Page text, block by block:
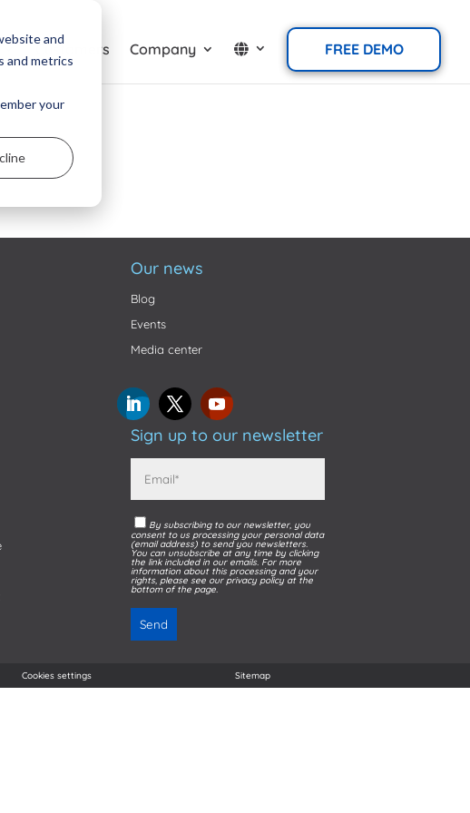
and
and metrics
your
Customers Company FREE DEMO
Our news
Blog
Events
Media center
Sign up to our newsletter
By subscribing to our newsletter, you
consent to us processing your personal data
(email address) to send you newsletters.
You can unsubscribe at any time by clicking
the link included in our emails. For more
information about this processing and your
rights, please see our privacy policy at the
bottom of the page.
Cookies settings Sitemap